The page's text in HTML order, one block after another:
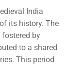
India
its history. The
by
to a shared
This period